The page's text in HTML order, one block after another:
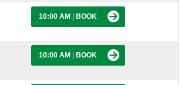
10:00 AM BOOK
10:00 AM BOOK